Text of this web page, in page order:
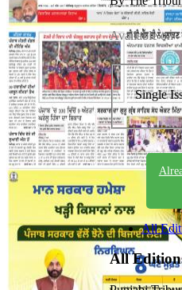
Available on
Single
All
All